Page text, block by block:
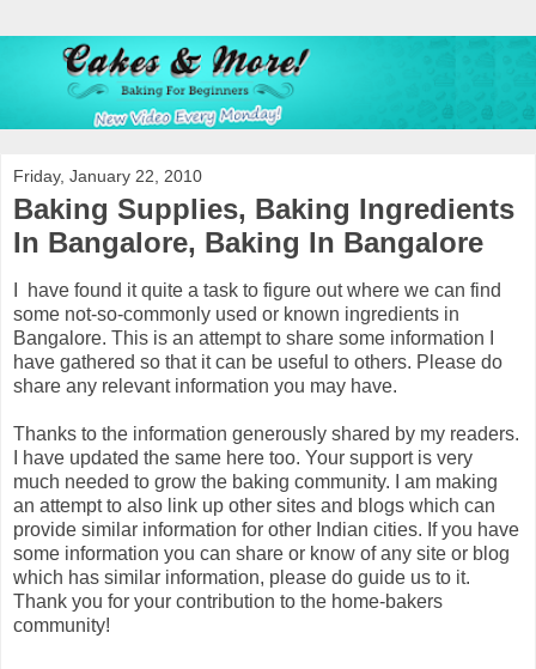
Friday, January 22, 2010
Baking Supplies, Baking Ingredients
In Bangalore, Baking In Bangalore
I have found it quite a task to figure out where we can find
some not-so-commonly used or known ingredients in
Bangalore. This is an attempt to share some information I
have gathered so that it can be useful to others. Please do
share any relevant information you may have.
Thanks to the information generously shared by my readers.
I have updated the same here too. Your support is very
much needed to grow the baking community. I am making
an attempt to also link up other sites and blogs which can
provide similar information for other Indian cities. If you have
some information you can share or know of any site or blog
which has similar information, please do guide us to it.
Thank you for your contribution to the home-bakers
community!